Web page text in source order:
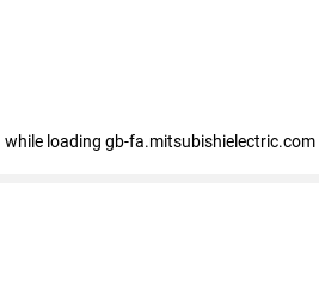
while loading gb-fa.mitsubishielectric.com